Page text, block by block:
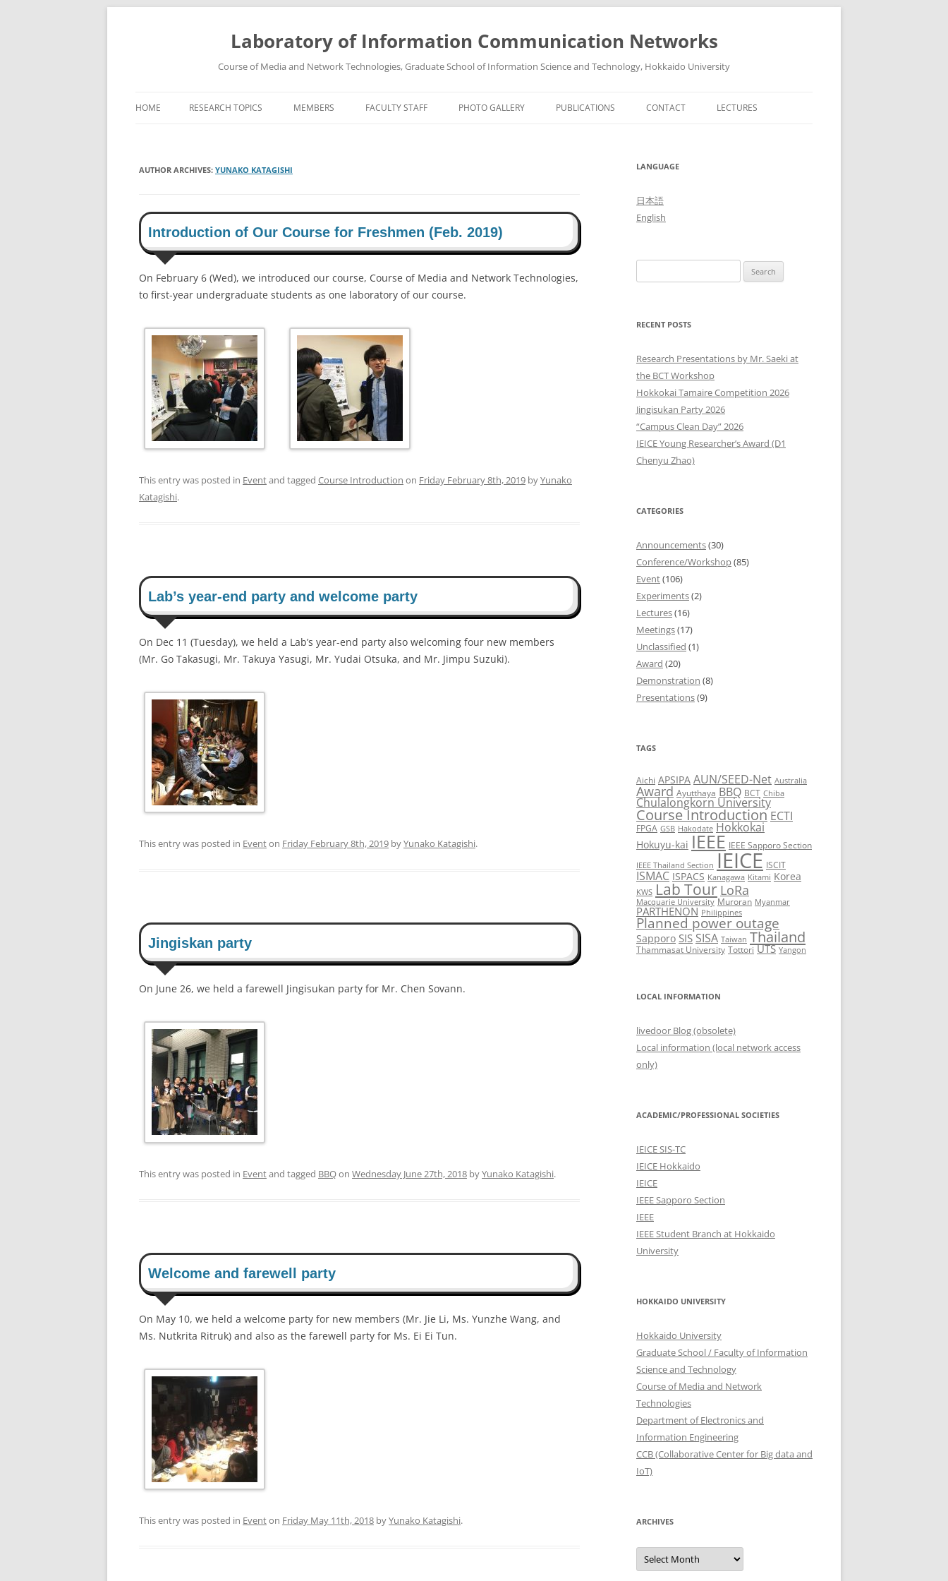
Skip
Laboratory of Information Communication Networks
Course of Media and Network Technologies, Graduate School of Information Science and Technology, Hokkaido University
HOME RESEARCH TOPICS
HIGH-DEFINITION VIDEO
MEMBERS FACULTY STAFF PHOTO GALLERY PUBLICATIONS
PUBLICATIONS 2023
PUBLICATIONS 2022
PUBLICATIONS 2021
PUBLICATIONS 2014
CONTACT LECTURES
(ADVANCED LECTURES IN MEDIA
AND NETWORK TECHNOLOGY II,
AUTHOR ARCHIVES: YUNAKO KATAGISHI
Introduction of Our Course for Freshmen (Feb. 2019)
On February 6 (Wed), we introduced our course, Course of Media and Network Technologies,
to first-year undergraduate students as one laboratory of our course.
This entry was posted in Eventand tagged Course Introduction on Friday February 8th, 2019 byYunako
Katagishi.
Lab’s year-end party and welcome party
On Dec 11 (Tuesday), we held a Lab’s year-end party also welcoming four new members
(Mr. Go Takasugi, Mr. Takuya Yasugi, Mr. Yudai Otsuka, and Mr. Jimpu Suzuki).
This entry was posted in Eventon Friday February 8th, 2019 byYunako Katagishi.
Jingiskan party
On June 26, we held a farewell Jingisukan party for Mr. Chen Sovann.
This entry was posted in Eventand tagged BBQon Wednesday June 27th, 2018 byYunako Katagishi.
Welcome and farewell party
On May 10, we held a welcome party for new members (Mr. Jie Li, Ms. Yunzhe Wang, and
Ms. Nutkrita Ritruk) and also as the farewell party for Ms. Ei Ei Tun.
This entry was posted in Eventon Friday May 11th, 2018 byYunako Katagishi.
LANGUAGE
日本語
English
for:
RECENT POSTS
Research Presentations by Mr. Saeki at
the BCT Workshop
Hokkokai Tamaire Competition 2026
Jingisukan Party 2026
“Campus Clean Day” 2026
IEICE Young Researcher’s Award (D1
Chenyu Zhao)
CATEGORIES
Announcements(30)
Conference/Workshop(85)
Event(106)
Experiments(2)
Lectures(16)
Meetings(17)
Unclassified (1)
Award (20)
Demonstration (8)
Presentations(9)
TAGS
Aichi APSIPA AUN/SEED-Net Australia
Award Ayutthaya BBQ BCT Chiba
Chulalongkorn University
Course Introduction ECTI
FPGA GSB Hakodate Hokkokai
Hokuyu-kai IEEE IEEE Sapporo Section
IEEE Thailand Section IEICE ISCIT
ISMAC ISPACS Kanagawa Kitami Korea
KWS Lab Tour LoRa
Macquarie University Muroran Myanmar
PARTHENON Philippines
Planned power outage
Sapporo SIS SISA Taiwan Thailand
Thammasat University Tottori UTS Yangon
LOCAL INFORMATION
livedoor Blog (obsolete)
Local information (local network access
only)
ACADEMIC/PROFESSIONAL SOCIETIES
IEICE SIS-TC
IEICE Hokkaido
IEICE
IEEE Sapporo Section
IEEE
IEEE Student Branch at Hokkaido
University
HOKKAIDO UNIVERSITY
Hokkaido University
Graduate School / Faculty of Information
Science and Technology
Course of Media and Network
Technologies
Department of Electronics and
Information Engineering
CCB (Collaborative Center for Big data and
IoT)
ARCHIVES
Archives